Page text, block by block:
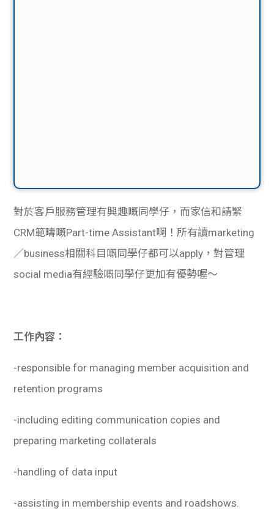
對於客戶服務管理有興趣嘅同學仔，而家信和請緊
CRM範疇嘅Part-time Assistant啊！所有讀marketing
／business相關科目嘅同學仔都可以apply，對管理
social media有經驗嘅同學仔更加有優勢喔～
工作內容：
-responsible for managing member acquisition and
retention programs
-including editing communication copies and
preparing marketing collaterals
-handling of data input
-assisting in membership events and roadshows.